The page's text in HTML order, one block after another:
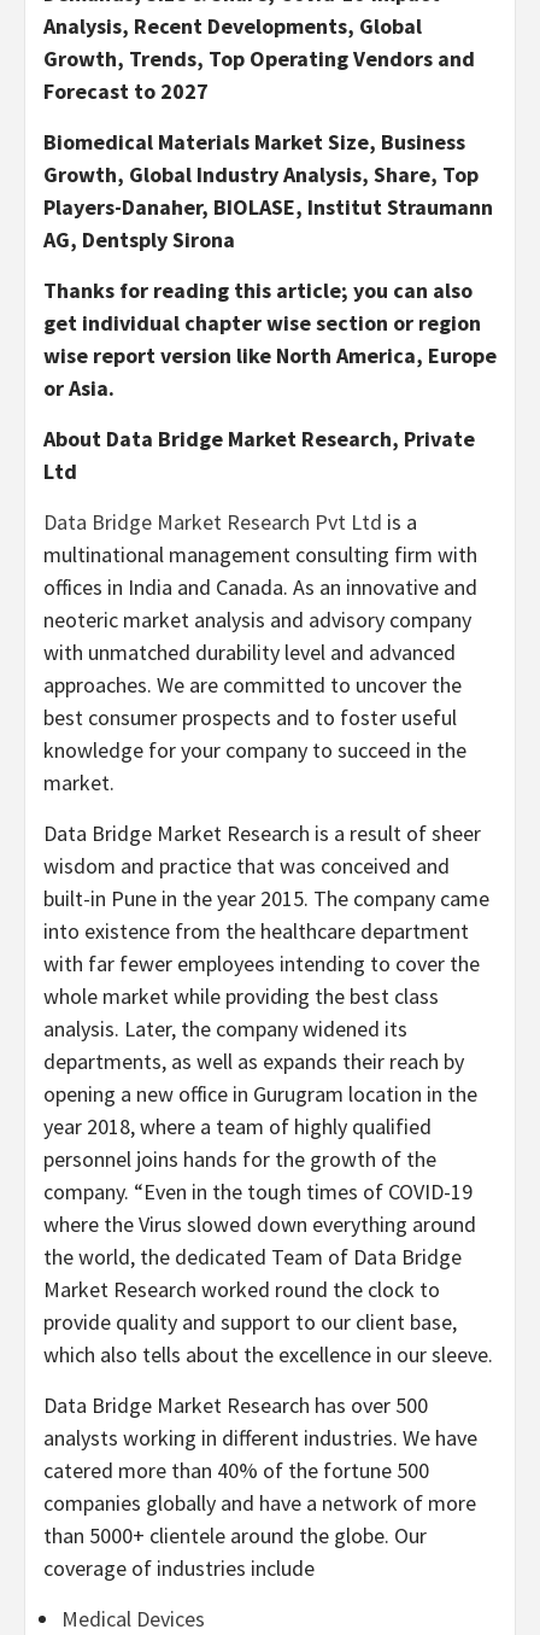
Analysis, Recent Developments, Global
Growth, Trends, Top Operating Vendors and
Forecast to 2027
Biomedical Materials Market Size, Business
Growth, Global Industry Analysis, Share, Top
Players-Danaher, BIOLASE, Institut Straumann
AG, Dentsply Sirona
Thanks for reading this article; you can also
get individual chapter wise section or region
wise report version like North America, Europe
or Asia.
About Data Bridge Market Research, Private
Ltd
Data Bridge Market Research Pvt Ltd is a
multinational management consulting firm with
offices in India and Canada. As an innovative and
neoteric market analysis and advisory company
with unmatched durability level and advanced
approaches. We are committed to uncover the
best consumer prospects and to foster useful
knowledge for your company to succeed in the
market.
Data Bridge Market Research is a result of sheer
wisdom and practice that was conceived and
built-in Pune in the year 2015. The company came
into existence from the healthcare department
with far fewer employees intending to cover the
whole market while providing the best class
analysis. Later, the company widened its
departments, as well as expands their reach by
opening a new office in Gurugram location in the
year 2018, where a team of highly qualified
personnel joins hands for the growth of the
company. “Even in the tough times of COVID-19
where the Virus slowed down everything around
the world, the dedicated Team of Data Bridge
Market Research worked round the clock to
provide quality and support to our client base,
which also tells about the excellence in our sleeve.
Data Bridge Market Research has over 500
analysts working in different industries. We have
catered more than 40% of the fortune 500
companies globally and have a network of more
than 5000+ clientele around the globe. Our
coverage of industries include
Medical Devices